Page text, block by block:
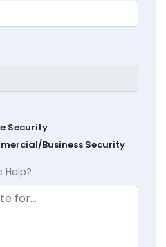
Security
Business Security
Help?